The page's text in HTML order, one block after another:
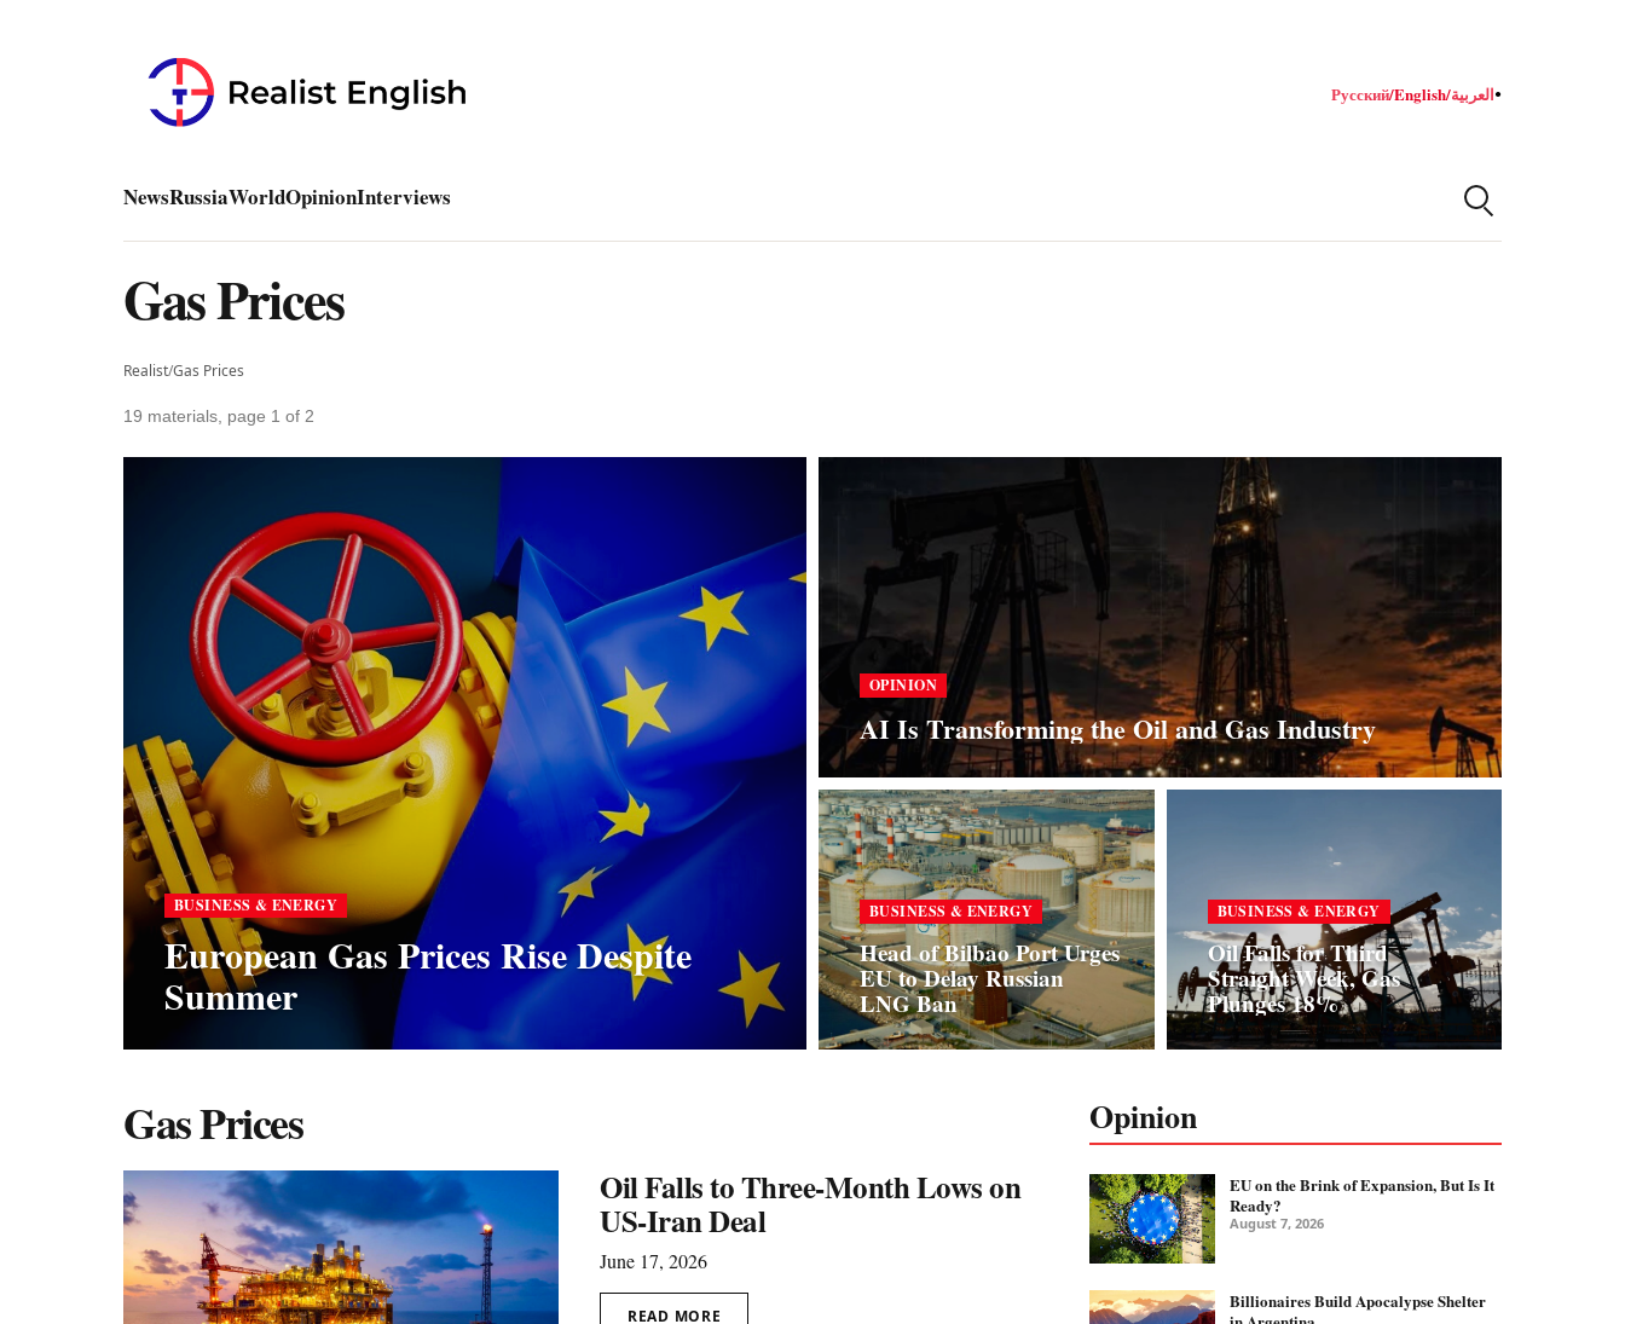
Русский/English/العربية●
NewsRussiaWorldOpinionInterviews
Gas Prices
Realist/Gas Prices
19 materials, page 1 of 2
BUSINESS & ENERGY
European Gas Prices Rise Despite
Summer
OPINION
AI Is Transforming the Oil and Gas Industry
BUSINESS & ENERGY
Head of Bilbao Port Urges
EU to Delay Russian
LNG Ban
BUSINESS & ENERGY
Oil Falls for Third
Straight Week, Gas
Plunges 18%
Gas Prices
Oil Falls to Three-Month Lows on
US-Iran Deal
June 17, 2026
READ MORE
Opinion
EU on the Brink of Expansion, But Is It
Ready?
August 7, 2026
Billionaires Build Apocalypse Shelter